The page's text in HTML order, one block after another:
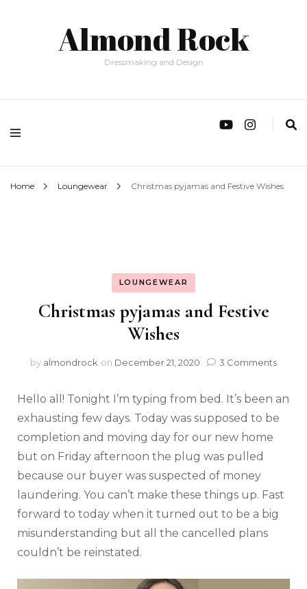
Almond Rock
Dressmaking and Design
Home Loungewear Christmas pyjamas and Festive Wishes
LOUNGEWEAR
Christmas pyjamas and Festive
Wishes
by almondrock on December 21, 2020 3 Comments
Hello all! Tonight I’m typing from bed. It’s been an
exhausting few days. Today was supposed to be
completion and moving day for our new home
but on Friday afternoon the plug was pulled
because our buyer was suspected of money
laundering. You can’t make these things up. Fast
forward to today when it turned out to be a big
misunderstanding but all the cancelled plans
couldn’t be reinstated.